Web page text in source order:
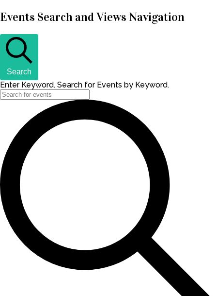
Events Search and Views Navigation
Search
Enter Keyword. Search for Events by Keyword.